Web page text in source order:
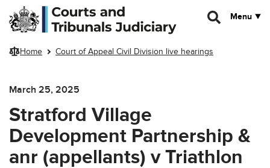
Skip to main content
Menu
Home Court of Appeal Civil Division live hearings
March 25, 2025
Stratford Village
Development Partnership &
anr (appellants) v Triathlon